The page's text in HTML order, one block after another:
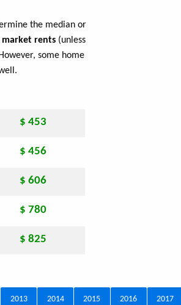
the median or
market rents (unless
some home
$ 453
$ 456
$ 606
$ 780
$ 825
2013 2014 2015 2016 2017